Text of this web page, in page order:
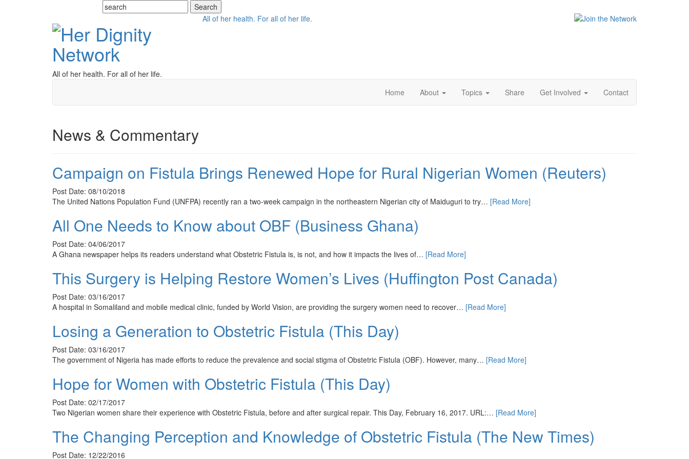
All of her health. For all of her life.
All of her health. For all of her life.
Home
About Topics Share Get Involved Contact
News & Commentary
Campaign on Fistula Brings Renewed Hope for Rural Nigerian Women (Reuters)
Post Date: 08/10/2018
The United Nations Population Fund (UNFPA) recently ran a two-week campaign in the northeastern Nigerian city of Maiduguri to try… [Read More]
All One Needs to Know about OBF (Business Ghana)
Post Date: 04/06/2017
A Ghana newspaper helps its readers understand what Obstetric Fistula is, is not, and how it impacts the lives of… [Read More]
This Surgery is Helping Restore Women’s Lives (Huffington Post Canada)
Post Date: 03/16/2017
A hospital in Somaliland and mobile medical clinic, funded by World Vision, are providing the surgery women need to recover… [Read More]
Losing a Generation to Obstetric Fistula (This Day)
Post Date: 03/16/2017
The government of Nigeria has made efforts to reduce the prevalence and social stigma of Obstetric Fistula (OBF). However, many… [Read More]
Hope for Women with Obstetric Fistula (This Day)
Post Date: 02/17/2017
Two Nigerian women share their experience with Obstetric Fistula, before and after surgical repair. This Day, February 16, 2017. URL:… [Read More]
The Changing Perception and Knowledge of Obstetric Fistula (The New Times)
Post Date: 12/22/2016